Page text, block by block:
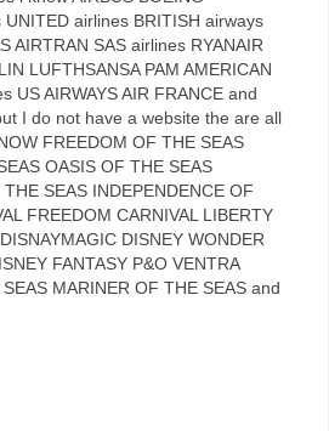
UNITED airlines BRITISH airways
AIRTRAN SAS airlines RYANAIR
LUFTHSANSA PAM AMERICAN
US AIRWAYS AIR FRANCE and
I do not have a website the are all
FREEDOM OF THE SEAS
OASIS OF THE SEAS
SEAS INDEPENDENCE OF
FREEDOM CARNIVAL LIBERTY
DISNEY WONDER
FANTASY P&O VENTRA
MARINER OF THE SEAS and